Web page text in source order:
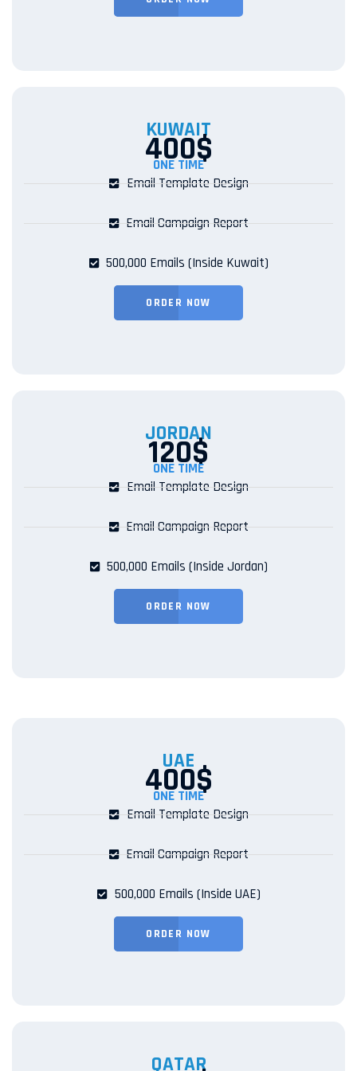
KUWAIT
400$
ONE TIME
Email Template Design
Email Campaign Report
500,000 Emails (Inside Kuwait)
ORDER NOW
JORDAN
120$
ONE TIME
Email Template Design
Email Campaign Report
500,000 Emails (Inside Jordan)
ORDER NOW
UAE
400$
ONE TIME
Email Template Design
Email Campaign Report
500,000 Emails (Inside UAE)
ORDER NOW
QATAR